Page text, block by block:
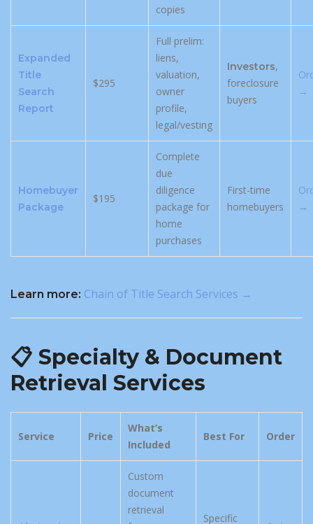
copies
Expanded
Title
Search
Report
$295
Full prelim:
liens,
valuation,
owner
profile,
legal/vesting
Investors,
foreclosure
buyers
→
Homebuyer
Package
$195
Complete
due
diligence
package for
home
purchases
First-time
homebuyers
→
Learn more: Chain of Title Search Services →
📋 Specialty & Document
Retrieval Services
Service Price
What’s
Included
Best For Order
Custom
document
retrieval
Specific